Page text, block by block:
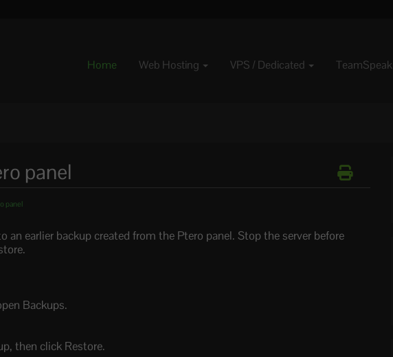
Home Web Hosting VPS / Dedicated TeamSpeak
panel
panel
earlier backup created from the Ptero panel. Stop the server before
Backups.
then click Restore.